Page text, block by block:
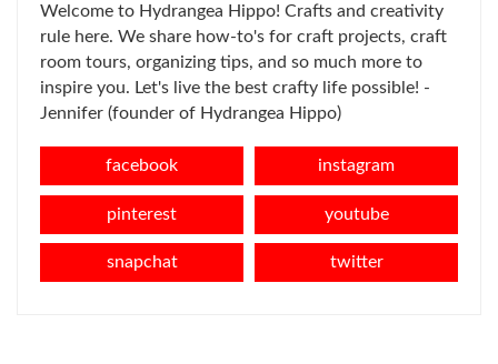
Welcome to Hydrangea Hippo! Crafts and creativity
rule here. We share how-to's for craft projects, craft
room tours, organizing tips, and so much more to
inspire you. Let's live the best crafty life possible! -
Jennifer (founder of Hydrangea Hippo)
facebook instagram
pinterest youtube
snapchat twitter